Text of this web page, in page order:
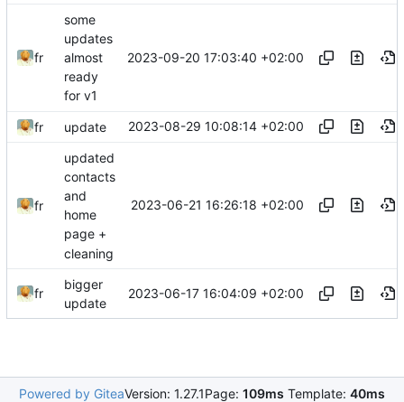
fr
some
updates
almost
ready
for v1
2023-09-20 17:03:40 +02:00
fr update 2023-08-29 10:08:14 +02:00
fr
updated
contacts
and
home
page +
cleaning
2023-06-21 16:26:18 +02:00
fr
bigger
update
2023-06-17 16:04:09 +02:00
Powered by GiteaVersion: 1.27.1Page: 109ms Template: 40ms